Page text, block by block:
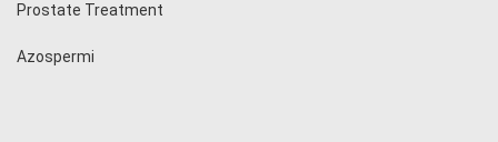
Prostate Treatment
Azospermi